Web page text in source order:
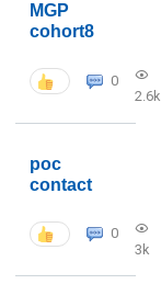
MGP
cohort8
0
2.6k
poc
contact
0
3k